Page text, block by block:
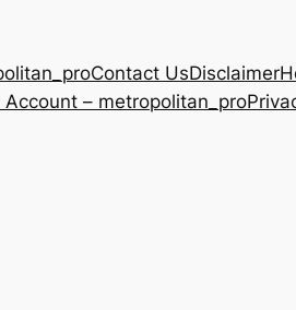
Contact UsDisclaimer
Account – metropolitan_pro